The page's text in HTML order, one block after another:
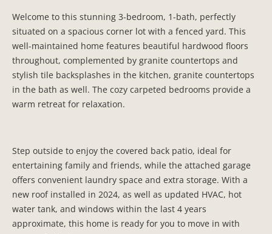
Welcome to this stunning 3-bedroom, 1-bath, perfectly
situated on a spacious corner lot with a fenced yard. This
well-maintained home features beautiful hardwood floors
throughout, complemented by granite countertops and
stylish tile backsplashes in the kitchen, granite countertops
in the bath as well. The cozy carpeted bedrooms provide a
warm retreat for relaxation.
Step outside to enjoy the covered back patio, ideal for
entertaining family and friends, while the attached garage
offers convenient laundry space and extra storage. With a
new roof installed in 2024, as well as updated HVAC, hot
water tank, and windows within the last 4 years
approximate, this home is ready for you to move in with